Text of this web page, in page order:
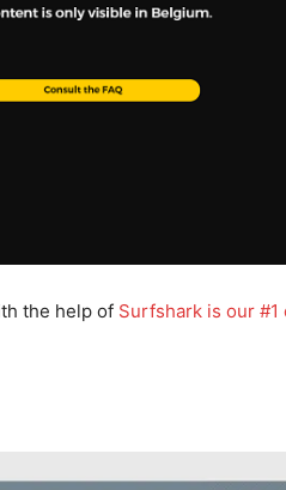
the help of Surfshark is our #1